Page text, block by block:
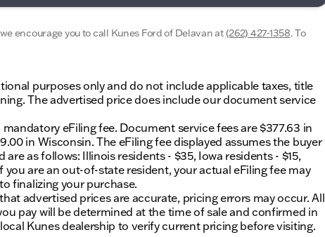
encourage you to call Kunes Ford of Delavanat(262) 427-1358.To
purposes only and do not include applicable taxes, title
The advertised price does include our document service
eFiling fee. Document service fees are $377.63 in
in Wisconsin. The eFiling fee displayed assumes the buyer
as follows: Illinois residents - $35, Iowa residents - $15,
are an out-of-state resident, your actual eFiling fee may
finalizing your purchase.
advertised prices are accurate, pricing errors may occur. All
pay will be determined at the time of sale and confirmed in
Kunes dealership to verify current pricing before visiting.